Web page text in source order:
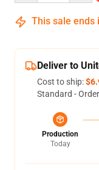
This sale ends
Deliver to
Cost to ship:
Standard -
Production
Today